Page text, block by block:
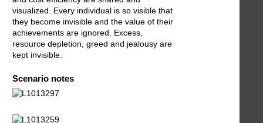
visualized. Every individual is so visible that
they become invisible and the value of their
achievements are ignored. Excess,
resource depletion, greed and jealousy are
kept invisible.
Scenario notes